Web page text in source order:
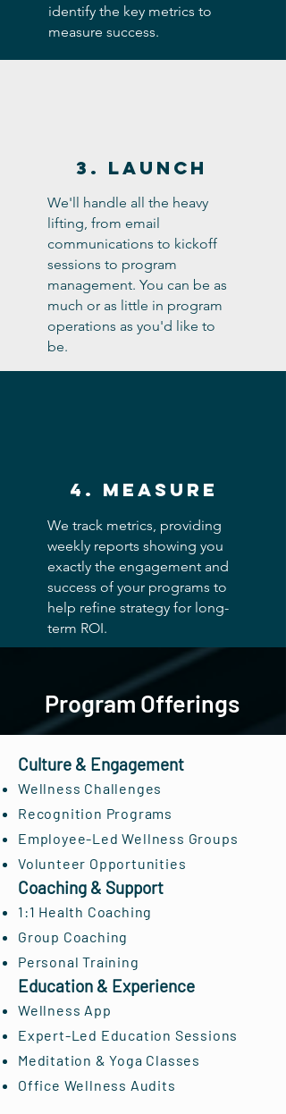
identify the key metrics to
measure success.
3. Launch
We'll handle all the heavy
lifting, from email
communications to kickoff
sessions to program
management. You can be as
much or as little in program
operations as you'd like to
be.
4. measure
We track metrics, providing
weekly reports showing you
exactly the engagement and
success of your programs to
help refine strategy for long-
term ROI.
Program Offerings
Culture & Engagement
Wellness Challenges
Recognition Programs
Employee-Led Wellness Groups
Volunteer Opportunities
Coaching & Support
1:1 Health Coaching
Group Coaching
Personal Training
Education & Experience
Wellness App
Expert-Led Education Sessions
Meditation & Yoga Classes
Office Wellness Audits